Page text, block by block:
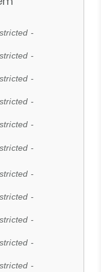
-
-
-
-
-
-
-
-
-
-
-